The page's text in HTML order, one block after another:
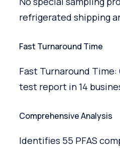
refrigerated shipping
Fast Turnaround Time
Fast Turnaround
test report in 14
Comprehensive Analysis
Identifies 55 PFAS